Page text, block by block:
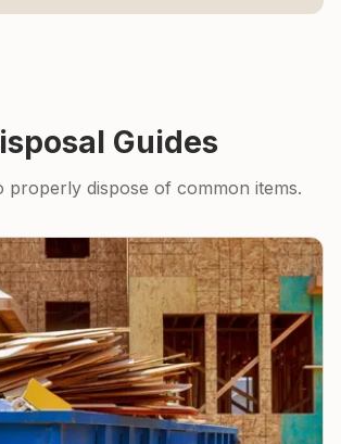
Guides
properly dispose of common items.